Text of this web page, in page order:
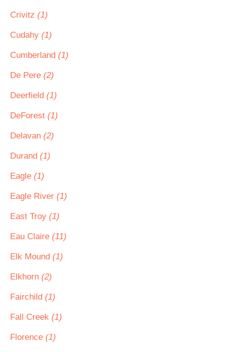
Crivitz (1)
Cudahy (1)
Cumberland (1)
De Pere (2)
Deerfield (1)
DeForest (1)
Delavan (2)
Durand (1)
Eagle (1)
Eagle River (1)
East Troy (1)
Eau Claire (11)
Elk Mound (1)
Elkhorn (2)
Fairchild (1)
Fall Creek (1)
Florence (1)